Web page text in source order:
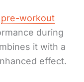
pre-workout
during
it with a
effect.